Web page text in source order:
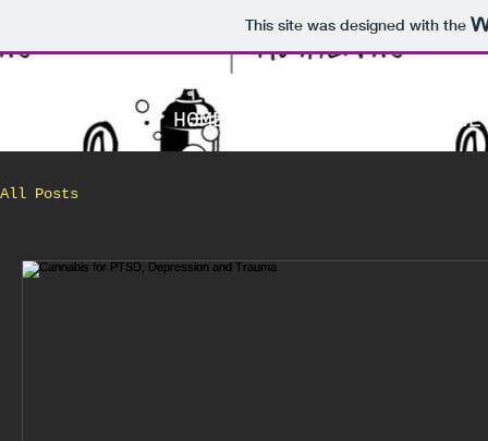
This site was designed with the
HOME WHO ARE
All Posts